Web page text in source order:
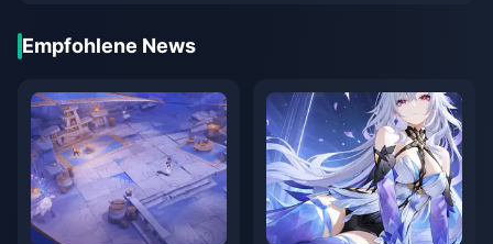
Empfohlene News